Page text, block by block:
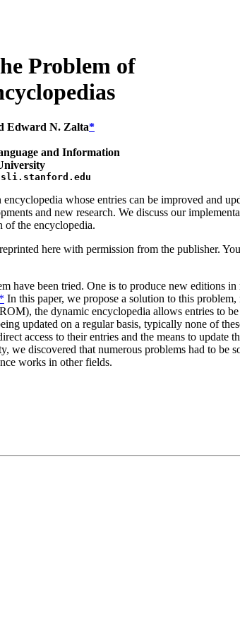
Problem of
Edward N. Zalta*
and Information
whose entries can be improved and
and new research. We discuss our
of the encyclopedia.
here with permission from the publisher.
have been tried. One is to produce new editions in
* In this paper, we propose a solution to this
the dynamic encyclopedia allows entries to
updated on a regular basis, typically none of
access to their entries and the means to update
discovered that numerous problems had to be
works in other fields.